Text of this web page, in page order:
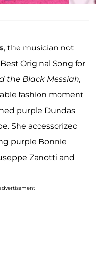
, the musician not
Original Song for
the Black Messiah,
fashion moment
purple Dundas
She accessorized
purple Bonnie
Zanotti and